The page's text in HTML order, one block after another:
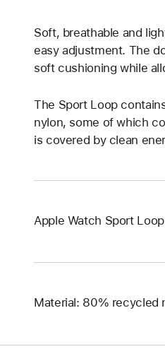
Soft, breathable and
easy adjustment. The
soft cushioning while
The Sport Loop
nylon, some of which
is covered by clean
Apple Watch Sport Loop
Material: 80% recycled